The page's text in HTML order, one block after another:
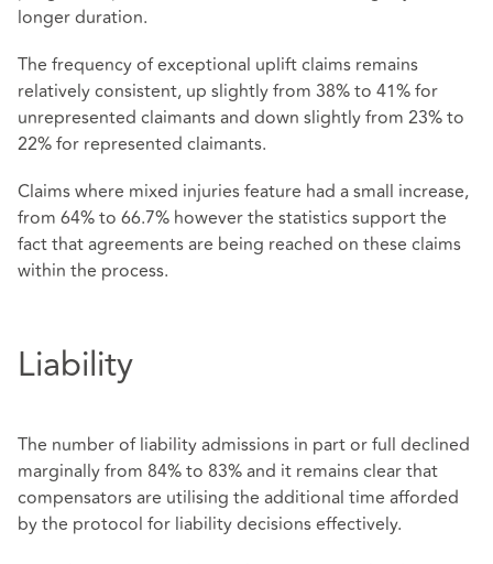
longer duration.
The frequency of exceptional uplift claims remains
relatively consistent, up slightly from 38% to 41% for
unrepresented claimants and down slightly from 23% to
22% for represented claimants.
Claims where mixed injuries feature had a small increase,
from 64% to 66.7% however the statistics support the
fact that agreements are being reached on these claims
within the process.
Liability
The number of liability admissions in part or full declined
marginally from 84% to 83% and it remains clear that
compensators are utilising the additional time afforded
by the protocol for liability decisions effectively.